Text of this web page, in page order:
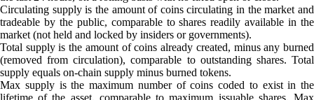
Circulating supply is the amount of coins circulating in the market and
tradeable by the public, comparable to shares readily available in the
market (not held and locked by insiders or governments).
Total supply is the amount of coins already created, minus any burned
(removed from circulation), comparable to outstanding shares. Total
supply equals on-chain supply minus burned tokens.
Max supply is the maximum number of coins coded to exist in the
lifetime of the asset, comparable to maximum issuable shares. Max